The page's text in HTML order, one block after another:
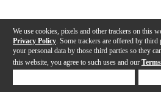
We use cookies, pixels and other trackers on this
Privacy Policy . Some trackers are offered by
your personal data by those third parties so they
this website, you agree to such uses and our